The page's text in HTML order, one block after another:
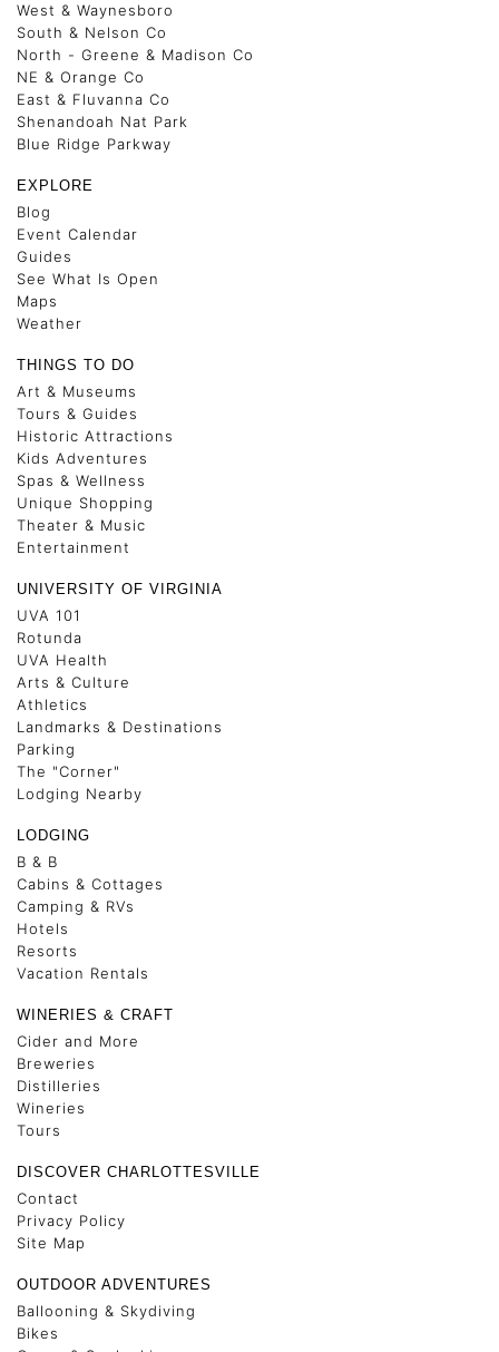
West & Waynesboro
South & Nelson Co
North - Greene & Madison Co
NE & Orange Co
East & Fluvanna Co
Shenandoah Nat Park
Blue Ridge Parkway
EXPLORE
Blog
Event Calendar
Guides
See What Is Open
Maps
Weather
THINGS TO DO
Art & Museums
Tours & Guides
Historic Attractions
Kids Adventures
Spas & Wellness
Unique Shopping
Theater & Music
Entertainment
UNIVERSITY OF VIRGINIA
UVA 101
Rotunda
UVA Health
Arts & Culture
Athletics
Landmarks & Destinations
Parking
The "Corner"
Lodging Nearby
LODGING
B & B
Cabins & Cottages
Camping & RVs
Hotels
Resorts
Vacation Rentals
WINERIES & CRAFT
Cider and More
Breweries
Distilleries
Wineries
Tours
DISCOVER CHARLOTTESVILLE
Contact
Privacy Policy
Site Map
OUTDOOR ADVENTURES
Ballooning & Skydiving
Bikes